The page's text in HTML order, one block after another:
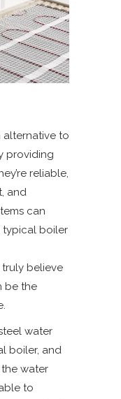
alternative to
providing
reliable,
and
can
typical boiler
truly believe
be the
water
boiler, and
water
to